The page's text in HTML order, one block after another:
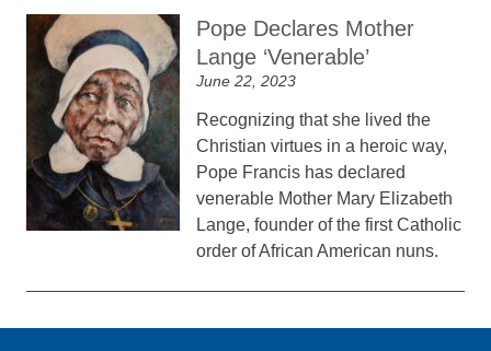
Pope Declares Mother
Lange ‘Venerable’
June 22, 2023
Recognizing that she lived the
Christian virtues in a heroic way,
Pope Francis has declared
venerable Mother Mary Elizabeth
Lange, founder of the first Catholic
order of African American nuns.